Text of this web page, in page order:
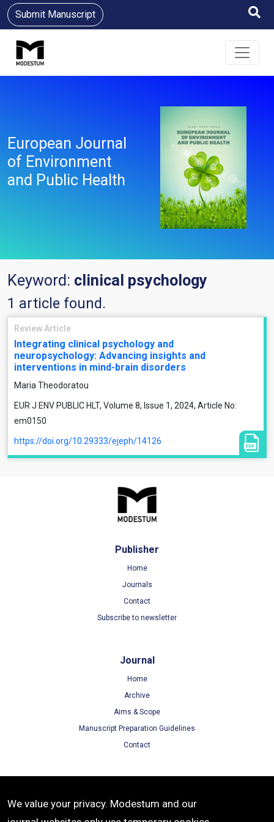
Submit Manuscript
European Journal
of Environment
and Public Health
Keyword: clinical psychology
1 article found.
Review Article
Integrating clinical psychology and
neuropsychology: Advancing insights and
interventions in mind-brain disorders
Maria Theodoratou
EUR J ENV PUBLIC HLT, Volume 8, Issue 1, 2024, Article No:
em0150
https://doi.org/10.29333/ejeph/14126
Publisher
Home
Journals
Contact
Subscribe to newsletter
Journal
Home
Archive
Aims & Scope
Manuscript Preparation Guidelines
Contact
Terms of Use
We value your privacy. Modestum and our